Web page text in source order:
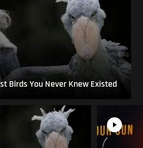
Birds You Never Knew Existed